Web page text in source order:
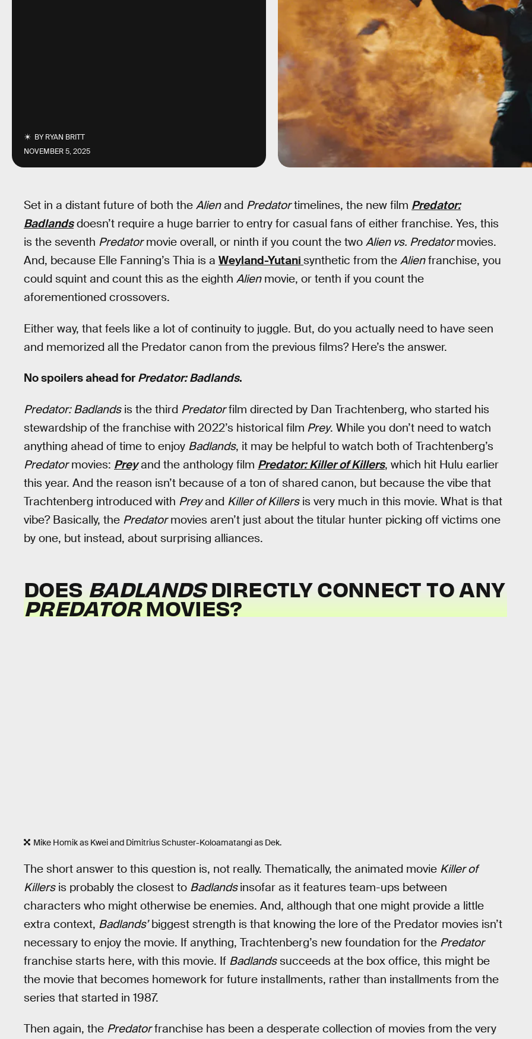
BYRYAN BRITT
NOVEMBER 5, 2025
Set in a distant future of both the Alienand Predatortimelines, the new film Predator:
Badlandsdoesn’t require a huge barrier to entry for casual fans of either franchise. Yes, this
is the seventh Predatormovie overall, or ninth if you count the two Alien vs. Predatormovies.
And, because Elle Fanning’s Thia is a Weyland-Yutani synthetic from the Alienfranchise, you
could squint and count this as the eighth Alienmovie, or tenth if you count the
aforementioned crossovers.
Either way, that feels like a lot of continuity to juggle. But, do you actually need to have seen
and memorized all the Predator canon from the previous films? Here’s the answer.
No spoilers ahead for Predator: Badlands.
Predator: Badlandsis the third Predatorfilm directed by Dan Trachtenberg, who started his
stewardship of the franchise with 2022’s historical film Prey. While you don’t need to watch
anything ahead of time to enjoy Badlands, it may be helpful to watch both of Trachtenberg’s
Predatormovies: Preyand the anthology film Predator: Killer of Killers, which hit Hulu earlier
this year. And the reason isn’t because of a ton of shared canon, but because the vibe that
Trachtenberg introduced with Preyand Killer of Killersis very much in this movie. What is that
vibe? Basically, the Predatormovies aren’t just about the titular hunter picking off victims one
by one, but instead, about surprising alliances.
DOES BADLANDSDIRECTLY CONNECT TO ANY
PREDATORMOVIES?
Mike Homik as Kwei and Dimitrius Schuster-Koloamatangi as Dek.
The short answer to this question is, not really. Thematically, the animated movie Killer of
Killersis probably the closest to Badlandsinsofar as it features team-ups between
characters who might otherwise be enemies. And, although that one might provide a little
extra context, Badlands’biggest strength is that knowing the lore of the Predator movies isn’t
necessary to enjoy the movie. If anything, Trachtenberg’s new foundation for the Predator
franchise starts here, with this movie. If Badlandssucceeds at the box office, this might be
the movie that becomes homework for future installments, rather than installments from the
series that started in 1987.
Then again, the Predatorfranchise has been a desperate collection of movies from the very